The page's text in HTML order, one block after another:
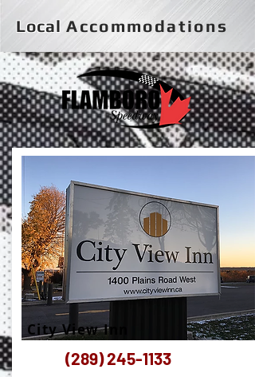
LocalAccommodations
City View Inn
(289) 245-1133